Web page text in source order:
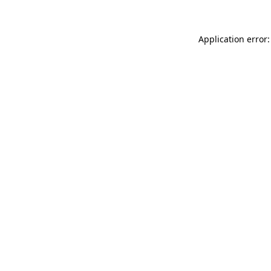
Application